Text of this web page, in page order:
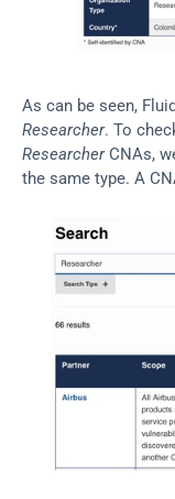
Researcher
Researcher CNAs,
the same type. A